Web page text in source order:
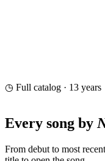
◷ Full catalog · 13 years
Every song by
From debut to most